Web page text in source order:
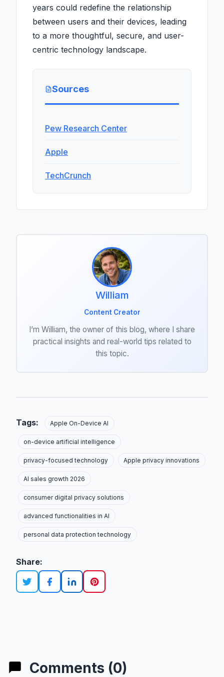
years could redefine the relationship
between users and their devices, leading
to a more thoughtful, secure, and user-
centric technology landscape.
Sources
Pew Research Center
Apple
TechCrunch
William
Content Creator
I’m William, the owner of this blog, where I share
practical insights and real-world tips related to
this topic.
Tags: Apple On-Device AI
on-device artificial intelligence
privacy-focused technology Apple privacy innovations
AI sales growth 2026
consumer digital privacy solutions
advanced functionalities in AI
personal data protection technology
Share:
Comments (0)